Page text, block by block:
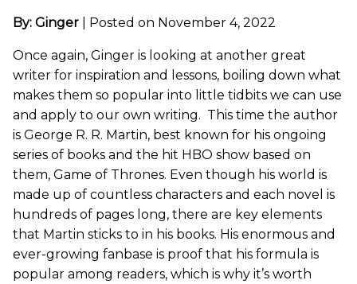
By: Ginger Posted on November 4, 2022
Once again, Ginger is looking at another great
writer for inspiration and lessons, boiling down what
makes them so popular into little tidbits we can use
and apply to our own writing. This time the author
is George R. R. Martin, best known for his ongoing
series of books and the hit HBO show based on
them, Game of Thrones. Even though his world is
made up of countless characters and each novel is
hundreds of pages long, there are key elements
that Martin sticks to in his books. His enormous and
ever-growing fanbase is proof that his formula is
popular among readers, which is why it’s worth